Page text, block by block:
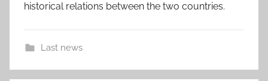
historical relations between the two countries.
Last news
F